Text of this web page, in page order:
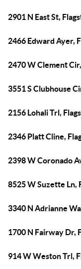
2901 N East St,
2466 Edward Ayer,
2470 W Clement
3551 S Clubhouse
2156 Lohali Trl,
2346 Platt Cline,
2398 W Coronado
8525 W Suzette Ln,
3340 N Adrianne
1700 N Fairway Dr,
914 W Weston Trl,